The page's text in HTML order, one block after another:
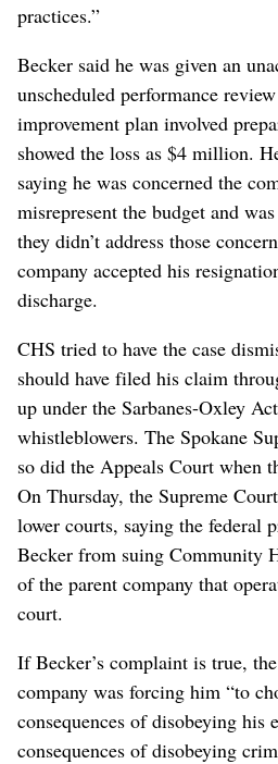
practices.”
Becker said he was given an
unscheduled performance
improvement plan involved
showed the loss as $4 million.
saying he was concerned the
misrepresent the budget and
they didn’t address those
company accepted his
discharge.
CHS tried to have the case
should have filed his claim
up under the Sarbanes-Oxley
whistleblowers. The Spokane
so did the Appeals Court when
On Thursday, the Supreme
lower courts, saying the federal
Becker from suing Community
of the parent company that
court.
If Becker’s complaint is true,
company was forcing him “to
consequences of disobeying his
consequences of disobeying